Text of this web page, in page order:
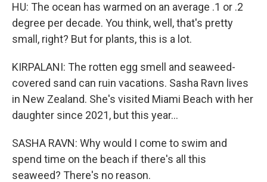
HU: The ocean has warmed on an average .1 or .2
degree per decade. You think, well, that's pretty
small, right? But for plants, this is a lot.
KIRPALANI: The rotten egg smell and seaweed-
covered sand can ruin vacations. Sasha Ravn lives
in New Zealand. She's visited Miami Beach with her
daughter since 2021, but this year...
SASHA RAVN: Why would I come to swim and
spend time on the beach if there's all this
seaweed? There's no reason.